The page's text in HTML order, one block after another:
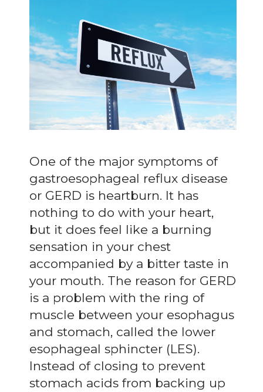
One of the major symptoms of
gastroesophageal reflux disease
or GERD is heartburn. It has
nothing to do with your heart,
but it does feel like a burning
sensation in your chest
accompanied by a bitter taste in
your mouth. The reason for GERD
is a problem with the ring of
muscle between your esophagus
and stomach, called the lower
esophageal sphincter (LES).
Instead of closing to prevent
stomach acids from backing up